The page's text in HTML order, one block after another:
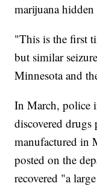
marijuana
"This is the first
but similar
Minnesota and
In March, police
discovered
manufactured in
posted on the
recovered "a